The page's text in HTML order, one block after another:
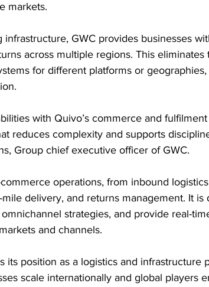
markets.
GWC provides businesses
across multiple regions. This eliminates
for different platforms or
with Quivo’s commerce and
reduces complexity and supports
Group chief executive officer of GWC.
operations, from inbound
delivery, and returns management. It is
strategies, and provide real-
and channels.
its position as a logistics and infrastructure
scale internationally and global players